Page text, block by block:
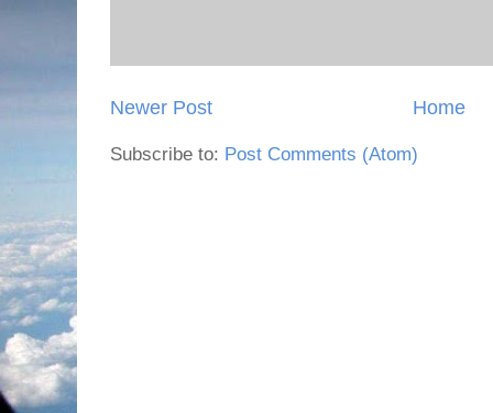
Newer Post Home
Subscribe to: Post Comments (Atom)